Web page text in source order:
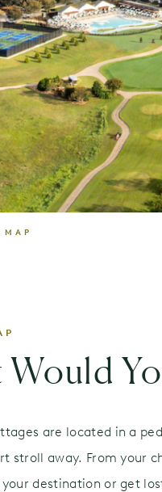
MAP
are located in a
stroll away. From your
destination or get